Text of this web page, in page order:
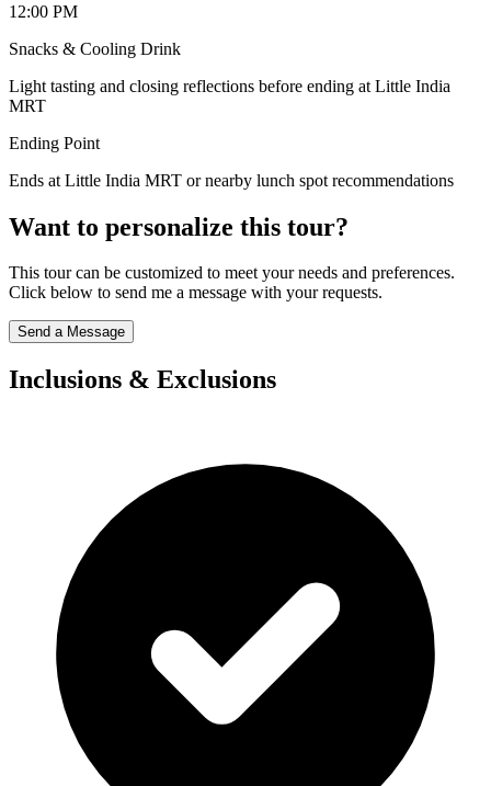
12:00 PM
Snacks & Cooling Drink
Light tasting and closing reflections before ending at Little India
MRT
Ending Point
Ends at Little India MRT or nearby lunch spot recommendations
Want to personalize this tour?
This tour can be customized to meet your needs and preferences.
Click below to send me a message with your requests.
Send a Message
Inclusions & Exclusions